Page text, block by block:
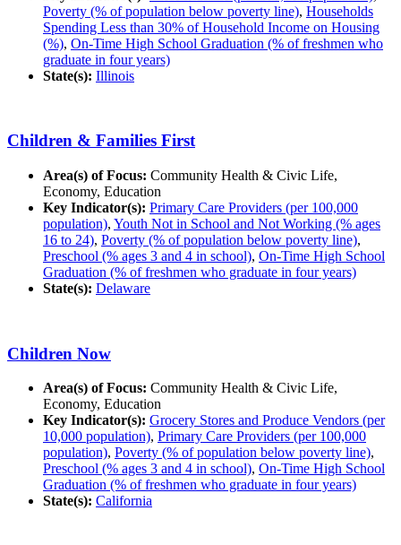
Poverty (% of population below poverty line), Households
Spending Less than 30% of Household Income on Housing
(%), On-Time High School Graduation (% of freshmen who
graduate in four years)
State(s): Illinois
Children & Families First
Area(s) of Focus: Community Health & Civic Life,
Economy, Education
Key Indicator(s): Primary Care Providers (per 100,000
population), Youth Not in School and Not Working (% ages
16 to 24), Poverty (% of population below poverty line),
Preschool (% ages 3 and 4 in school), On-Time High School
Graduation (% of freshmen who graduate in four years)
State(s): Delaware
Children Now
Area(s) of Focus: Community Health & Civic Life,
Economy, Education
Key Indicator(s): Grocery Stores and Produce Vendors (per
10,000 population), Primary Care Providers (per 100,000
population), Poverty (% of population below poverty line),
Preschool (% ages 3 and 4 in school), On-Time High School
Graduation (% of freshmen who graduate in four years)
State(s): California